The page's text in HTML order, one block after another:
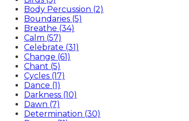
Body Percussion (2)
Boundaries (5)
Breathe (34)
Calm (57)
Celebrate (31)
Change (61)
Chant (5)
Cycles (17)
Dance (1)
Darkness (10)
Dawn (7)
Determination (30)